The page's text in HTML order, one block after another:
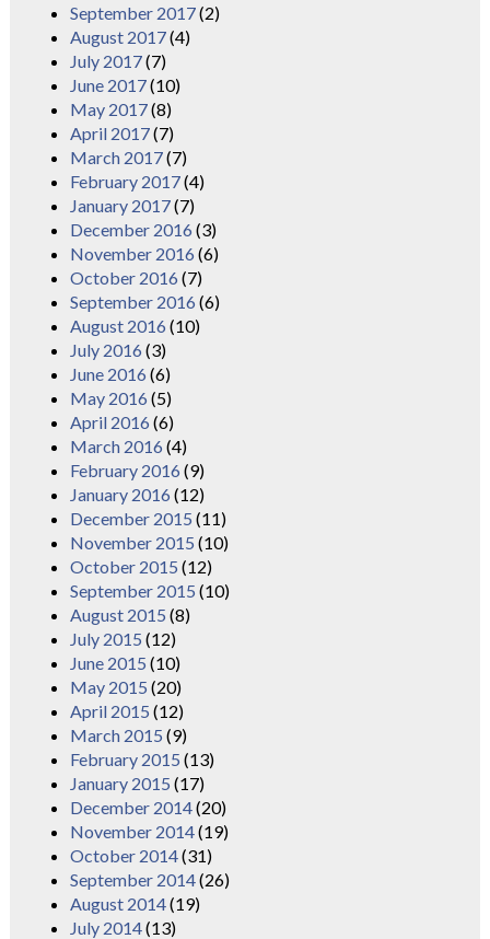
September 2017(2)
August 2017(4)
July 2017(7)
June 2017(10)
May 2017(8)
April 2017(7)
March 2017(7)
February 2017(4)
January 2017(7)
December 2016 (3)
November 2016 (6)
October 2016 (7)
September 2016 (6)
August 2016 (10)
July 2016 (3)
June 2016 (6)
May 2016 (5)
April 2016 (6)
March 2016 (4)
February 2016 (9)
January 2016 (12)
December 2015 (11)
November 2015 (10)
October 2015 (12)
September 2015 (10)
August 2015 (8)
July 2015 (12)
June 2015 (10)
May 2015 (20)
April 2015 (12)
March 2015 (9)
February 2015 (13)
January 2015 (17)
December 2014(20)
November 2014(19)
October 2014(31)
September 2014(26)
August 2014(19)
July 2014(13)